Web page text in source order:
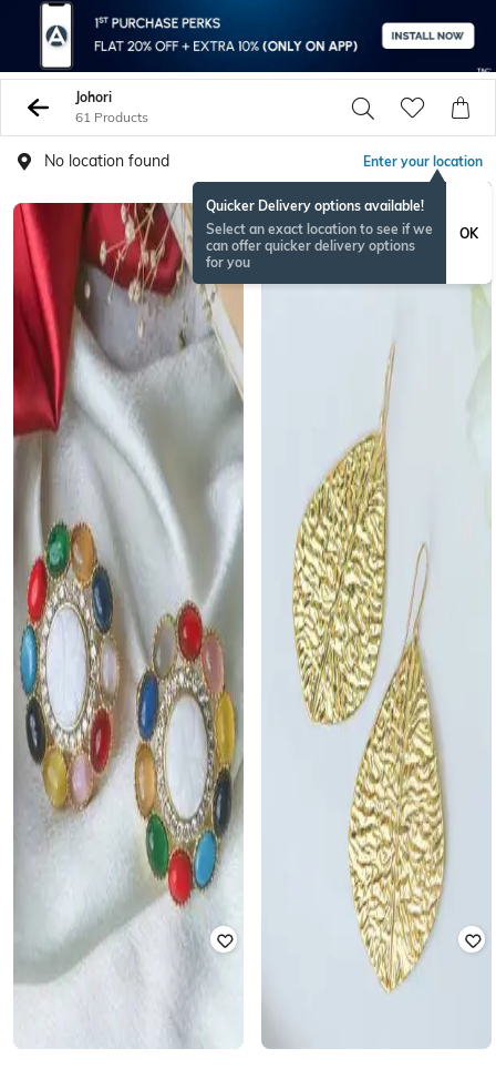
Johori
61 Products
No location found Enter your location
Quicker Delivery options available!
Select an exact location to see if we
can offer quicker delivery options
for you
OK